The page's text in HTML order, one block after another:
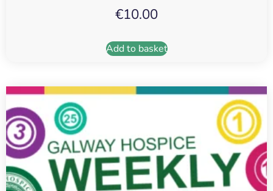
€10.00
Add to basket